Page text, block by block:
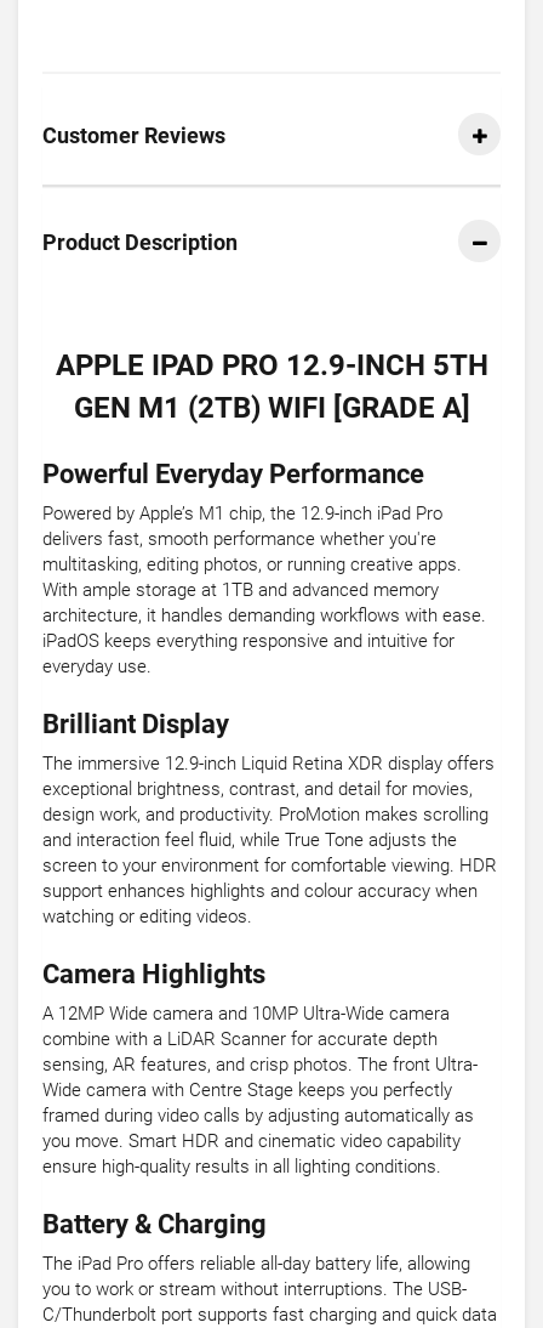
Customer Reviews
Product Description
APPLE IPAD PRO 12.9-INCH 5TH
GEN M1 (2TB) WIFI [GRADE A]
Powerful Everyday Performance
Powered by Apple’s M1 chip, the 12.9-inch iPad Pro
delivers fast, smooth performance whether you're
multitasking, editing photos, or running creative apps.
With ample storage at 1TB and advanced memory
architecture, it handles demanding workflows with ease.
iPadOS keeps everything responsive and intuitive for
everyday use.
Brilliant Display
The immersive 12.9-inch Liquid Retina XDR display offers
exceptional brightness, contrast, and detail for movies,
design work, and productivity. ProMotion makes scrolling
and interaction feel fluid, while True Tone adjusts the
screen to your environment for comfortable viewing. HDR
support enhances highlights and colour accuracy when
watching or editing videos.
Camera Highlights
A 12MP Wide camera and 10MP Ultra-Wide camera
combine with a LiDAR Scanner for accurate depth
sensing, AR features, and crisp photos. The front Ultra-
Wide camera with Centre Stage keeps you perfectly
framed during video calls by adjusting automatically as
you move. Smart HDR and cinematic video capability
ensure high-quality results in all lighting conditions.
Battery & Charging
The iPad Pro offers reliable all-day battery life, allowing
you to work or stream without interruptions. The USB-
C/Thunderbolt port supports fast charging and quick data